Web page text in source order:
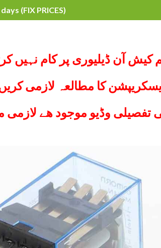
آن ڈیلیوری پر کام نہیں
کا مطالعہ لازمی کریں
تفصیلی وڈیو موجود ھے لازمی
(FIX PRICES)
CATEGORY
HOMEALL PRODUCTS